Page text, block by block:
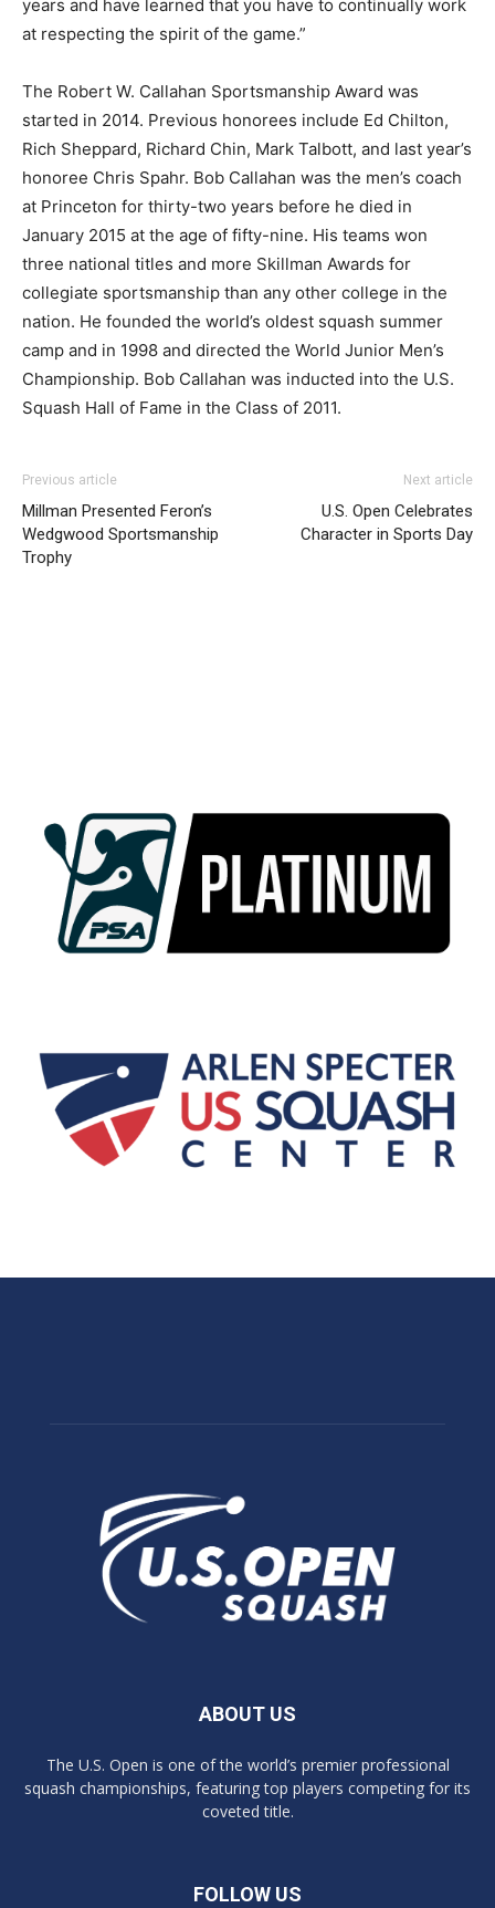
years and have learned that you have to continually work
at respecting the spirit of the game.”
The Robert W. Callahan Sportsmanship Award was
started in 2014. Previous honorees include Ed Chilton,
Rich Sheppard, Richard Chin, Mark Talbott, and last year’s
honoree Chris Spahr. Bob Callahan was the men’s coach
at Princeton for thirty-two years before he died in
January 2015 at the age of fifty-nine. His teams won
three national titles and more Skillman Awards for
collegiate sportsmanship than any other college in the
nation. He founded the world’s oldest squash summer
camp and in 1998 and directed the World Junior Men’s
Championship. Bob Callahan was inducted into the U.S.
Squash Hall of Fame in the Class of 2011.
Previous article
Millman Presented Feron’s
Wedgwood Sportsmanship
Trophy
Next article
U.S. Open Celebrates
Character in Sports Day
ABOUT US
The U.S. Open is one of the world’s premier professional
squash championships, featuring top players competing for its
coveted title.
FOLLOW US